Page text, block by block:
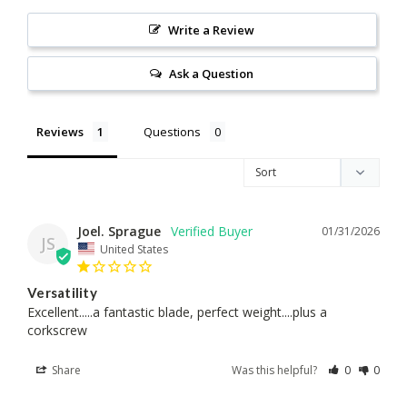
Write a Review
Ask a Question
Reviews Questions
JS
01/31/2026
Joel. Sprague
United States
Versatility
Excellent.....a fantastic blade, perfect weight....plus a
corkscrew
Share Was this helpful? 0 0